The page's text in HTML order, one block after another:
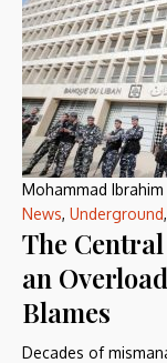
Mohammad Ibrahim
News, Underground,
The
an
Blames
Decades of